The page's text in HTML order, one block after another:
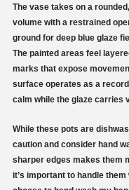
The vase takes on a
volume with a restrained
ground for deep blue glaze
The painted areas feel
marks that expose
surface operates as a
calm while the glaze carries
While these pots are
caution and consider hand
sharper edges makes them
it’s important to handle